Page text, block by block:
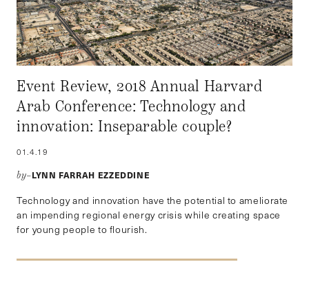
Event Review, 2018 Annual Harvard
Arab Conference: Technology and
innovation: Inseparable couple?
01.4.19
by–LYNN FARRAH EZZEDDINE
Technology and innovation have the potential to ameliorate
an impending regional energy crisis while creating space
for young people to flourish.